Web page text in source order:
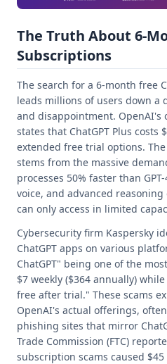
The Truth About 6-
Subscriptions
The search for a 6-month free
leads millions of users down a
and disappointment. OpenAI's
states that ChatGPT Plus costs
extended free trial options.
stems from the massive
processes 50% faster than
voice, and advanced
can only access in limited
Cybersecurity firm Kaspersky
ChatGPT apps on various
ChatGPT" being one of the
$7 weekly ($364 annually)
free after trial." These scams
OpenAI's actual offerings,
phishing sites that mirror
Trade Commission (FTC)
subscription scams caused